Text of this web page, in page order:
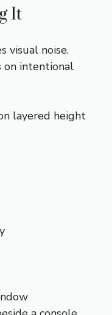
It
visual noise.
on intentional
layered height